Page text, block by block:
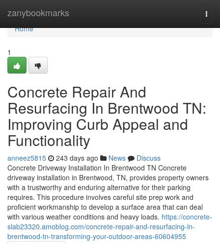
zanybookmarks
Home
Home
1
Concrete Repair And
Resurfacing In Brentwood TN:
Improving Curb Appeal and
Functionality
anneez5815 243 days ago News
Discuss
Concrete Driveway Installation In Brentwood TN Concrete
driveway installation in Brentwood, TN, provides property owners
with a trustworthy and enduring alternative for their parking
requires. This procedure involves careful site prep work and
proficient workmanship to develop a surface area that can deal
with various weather conditions and heavy loads. https://concrete-
slab23320.amoblog.com/concrete-repair-and-resurfacing-in-
brentwood-tn-transforming-your-outdoor-areas-60604955